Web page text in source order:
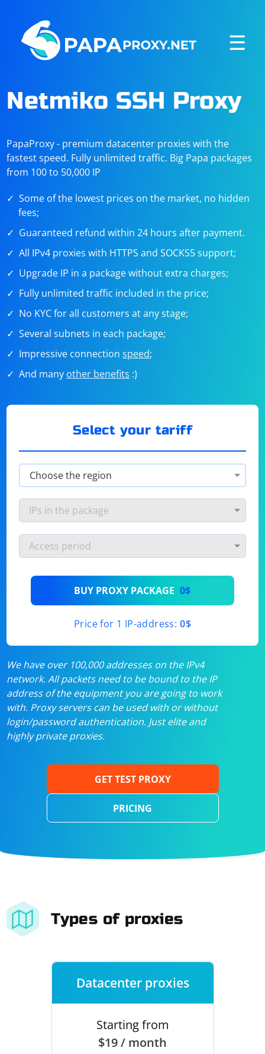
☰
Netmiko SSH Proxy
PapaProxy - premium datacenter proxies with the
fastest speed. Fully unlimited traffic. Big Papa packages
from 100 to 50,000 IP
Some of the lowest prices on the market, no hidden
fees;
Guaranteed refund within 24 hours after payment.
All IPv4 proxies with HTTPS and SOCKS5 support;
Upgrade IP in a package without extra charges;
Fully unlimited traffic included in the price;
No KYC for all customers at any stage;
Several subnets in each package;
Impressive connectionspeed;
And many other benefits :)
Select your tariff
BUY PROXY PACKAGE 0$
Price for 1 IP-address: 0$
We have over 100,000 addresses on the IPv4
network. All packets need to be bound to the IP
address of the equipment you are going to work
with. Proxy servers can be used with or without
login/password authentication. Just elite and
highly private proxies.
GET TEST PROXY
PRICING
Types of proxies
Datacenter proxies
Starting from
$19 / month